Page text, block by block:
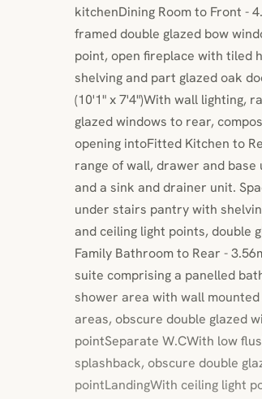
kitchenDining Room to Front -
framed double glazed bow
point, open fireplace with tiled
shelving and part glazed oak
(10'1" x 7'4")With wall lighting,
glazed windows to rear,
opening intoFitted Kitchen to
range of wall, drawer and
and a sink and drainer unit.
under stairs pantry with
and ceiling light points, double
Family Bathroom to Rear -
suite comprising a panelled
shower area with wall
areas, obscure double glazed
pointSeparate W.CWith low
splashback, obscure double
pointLandingWith ceiling light